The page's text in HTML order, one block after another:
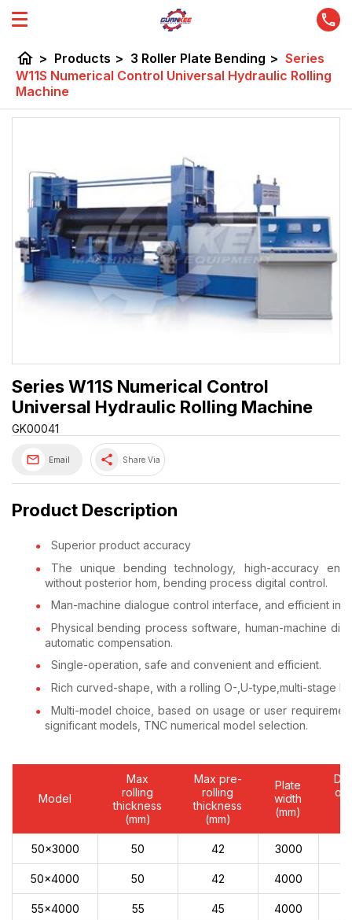
home > Products > 3 Roller Plate Bending > Series
W11S Numerical Control Universal Hydraulic Rolling
Machine
Series W11S Numerical Control
Universal Hydraulic Rolling Machine
GK00041
Email share Share Via
Product Description
Superior product accuracy
The unique bending technology, high-accuracy
without posterior hom, bending process digital control.
Man-machine dialogue control interface, and efficient
Physical bending process software, human-machine
automatic compensation.
Single-operation, safe and convenient and efficient.
Rich curved-shape, with a rolling O-,U-type,multi-stage R
Multi-model choice, based on usage or user
significant models, TNC numerical model selection.
Model
Max
rolling
thickness
(mm)
Max pre-
rolling
thickness
(mm)
Plate
width
(mm)
of
50x3000 50 42 3000
50x4000 50 42 4000
55x4000 55 45 4000